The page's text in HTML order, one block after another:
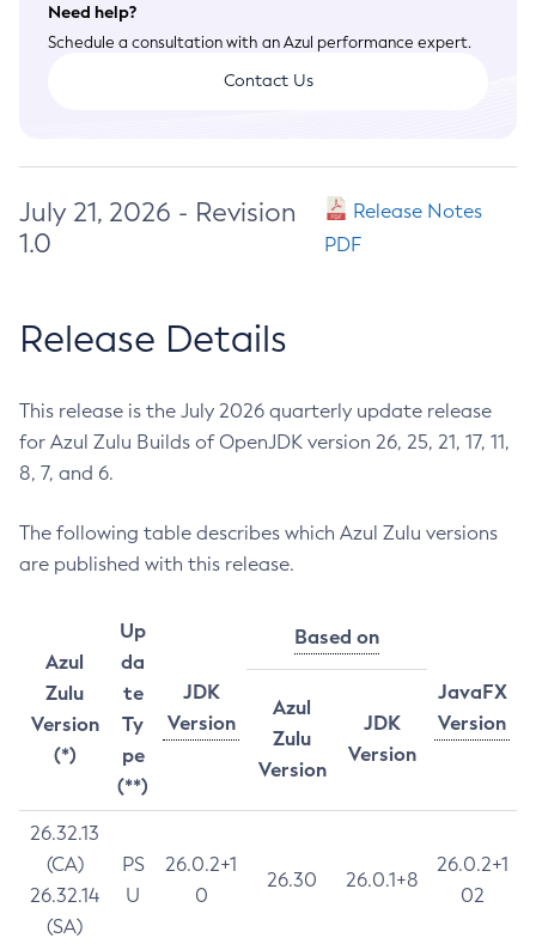
Need help?
Schedule a consultation with an Azul performance expert.
Contact Us
July 21, 2026 - Revision
1.0
Release Notes
PDF
Release Details
This release is the July 2026 quarterly update release
for Azul Zulu Builds of OpenJDK version 26, 25, 21, 17, 11,
8, 7, and 6.
The following table describes which Azul Zulu versions
are published with this release.
Azul
Zulu
Version
(*)
Up
da
te
Ty
pe
(**)
JDK
Version
Based on
JavaFX
Version
Azul
Zulu
Version
JDK
Version
26.32.13
(CA)
26.32.14
(SA)
PS
U
26.0.2+1
0
26.30 26.0.1+8
26.0.2+1
02